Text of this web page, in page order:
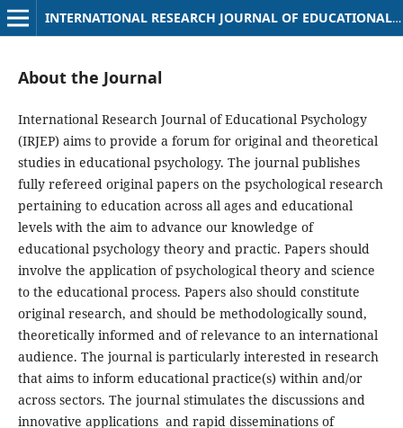
INTERNATIONAL RESEARCH JOURNAL OF EDUCATIONAL PSYCHOLOGY
About the Journal
International Research Journal of Educational Psychology
(IRJEP) aims to provide a forum for original and theoretical
studies in educational psychology. The journal publishes
fully refereed original papers on the psychological research
pertaining to education across all ages and educational
levels with the aim to advance our knowledge of
educational psychology theory and practic. Papers should
involve the application of psychological theory and science
to the educational process. Papers also should constitute
original research, and should be methodologically sound,
theoretically informed and of relevance to an international
audience. The journal is particularly interested in research
that aims to inform educational practice(s) within and/or
across sectors. The journal stimulates the discussions and
innovative applications and rapid disseminations of